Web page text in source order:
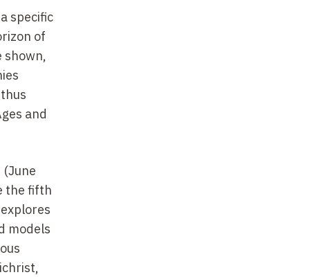
specific
of
shown,
and
(June
the fifth
models